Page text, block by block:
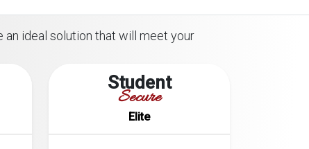
an ideal solution that will meet your
Student
Secure
Elite